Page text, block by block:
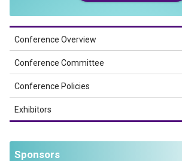
Conference Overview
Conference Committee
Conference Policies
Exhibitors
Sponsors